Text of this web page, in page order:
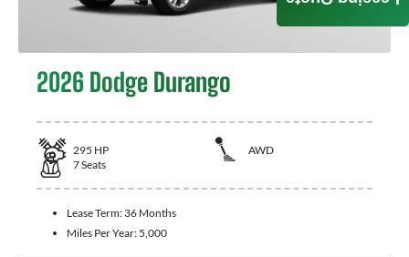
2026 Dodge Durango
295 HP
AWD
7Seats
Lease Term: 36 Months
Miles Per Year: 5,000